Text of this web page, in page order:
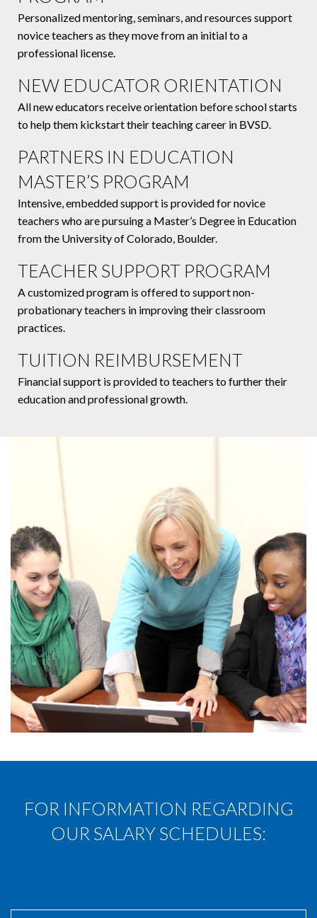
Personalized mentoring, seminars, and resources support
novice teachers as they move from an initial to a
professional license.
NEW EDUCATOR ORIENTATION
All new educators receive orientation before school starts
to help them kickstart their teaching career in BVSD.
PARTNERS IN EDUCATION
MASTER’S PROGRAM
Intensive, embedded support is provided for novice
teachers who are pursuing a Master’s Degree in Education
from the University of Colorado, Boulder.
TEACHER SUPPORT PROGRAM
A customized program is offered to support non-
probationary teachers in improving their classroom
practices.
TUITION REIMBURSEMENT
Financial support is provided to teachers to further their
education and professional growth.
FOR INFORMATION REGARDING
OUR SALARY SCHEDULES: